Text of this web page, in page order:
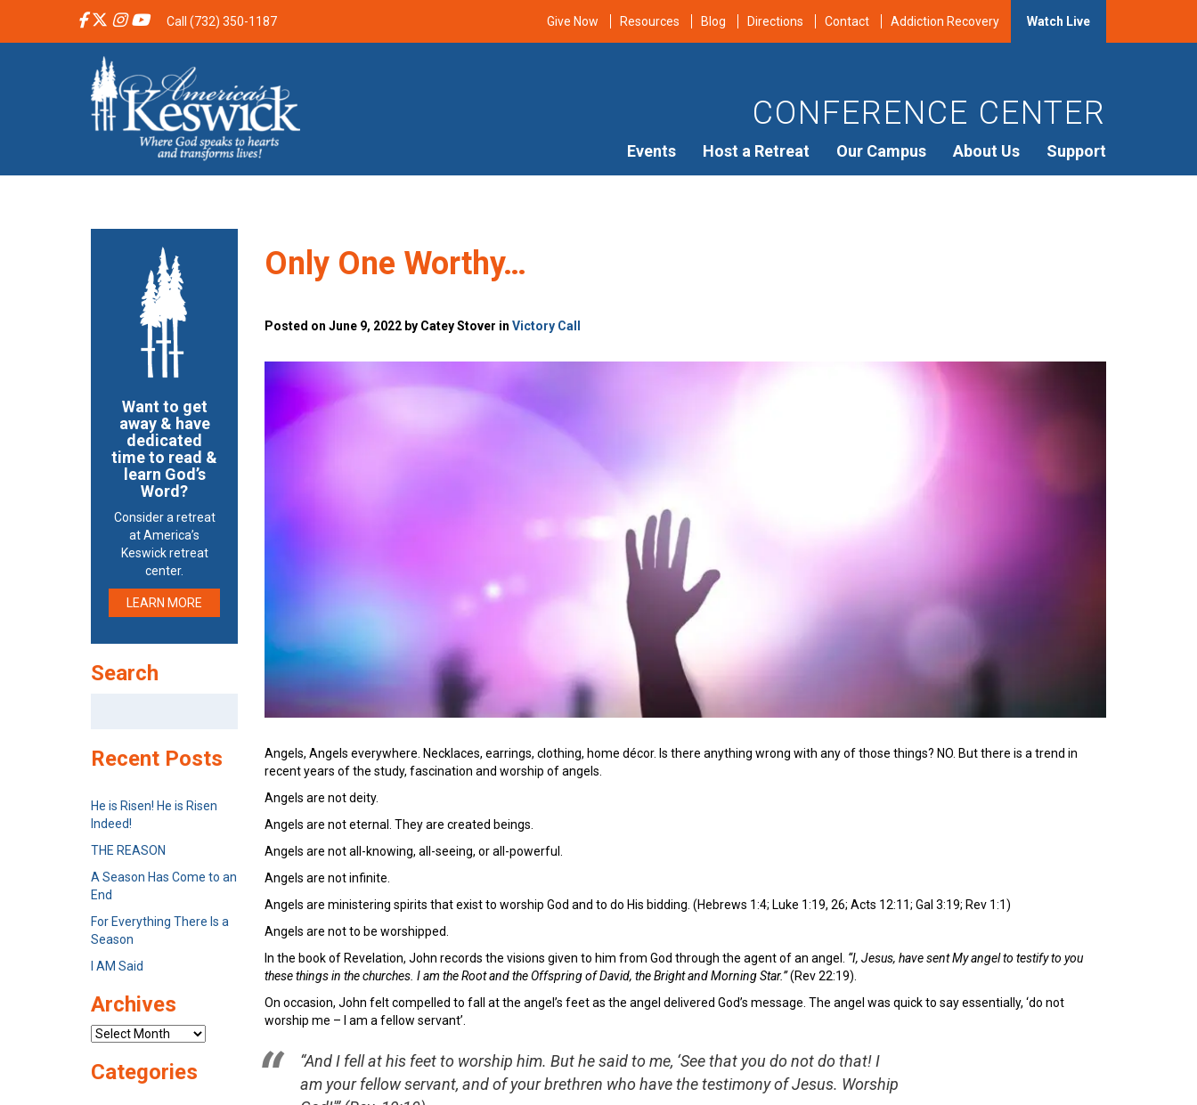
Call (732) 350-1187 Give Now Resources Blog Directions Contact Addiction Recovery Watch Live
CONFERENCE CENTER
Events Host a Retreat Our Campus About Us Support
Only One Worthy…
Posted on June 9, 2022 by Catey Stover in Victory Call
Angels, Angels everywhere. Necklaces, earrings, clothing, home décor. Is there anything wrong with any of those things? NO. But there is a trend in
recent years of the study, fascination and worship of angels.
Angels are not deity.
Angels are not eternal. They are created beings.
Angels are not all-knowing, all-seeing, or all-powerful.
Angels are not infinite.
Angels are ministering spirits that exist to worship God and to do His bidding. (Hebrews 1:4; Luke 1:19, 26; Acts 12:11; Gal 3:19; Rev 1:1)
Angels are not to be worshipped.
In the book of Revelation, John records the visions given to him from God through the agent of an angel. “I, Jesus, have sent My angel to testify to you
these things in the churches. I am the Root and the Offspring of David, the Bright and Morning Star.”(Rev 22:19).
On occasion, John felt compelled to fall at the angel’s feet as the angel delivered God’s message. The angel was quick to say essentially, ‘do not
worship me – I am a fellow servant’.
“And I fell at his feet to worship him. But he said to me, ‘See that you do not do that! I
am your fellow servant, and of your brethren who have the testimony of Jesus. Worship
Want to get
away & have
dedicated
time to read &
learn God’s
Word?
Consider a retreat
at America’s
Keswick retreat
center.
LEARN MORE
Search
Recent Posts
He is Risen! He is Risen
Indeed!
THE REASON
A Season Has Come to an
End
For Everything There Is a
Season
I AM Said
Archives
Archives
Categories